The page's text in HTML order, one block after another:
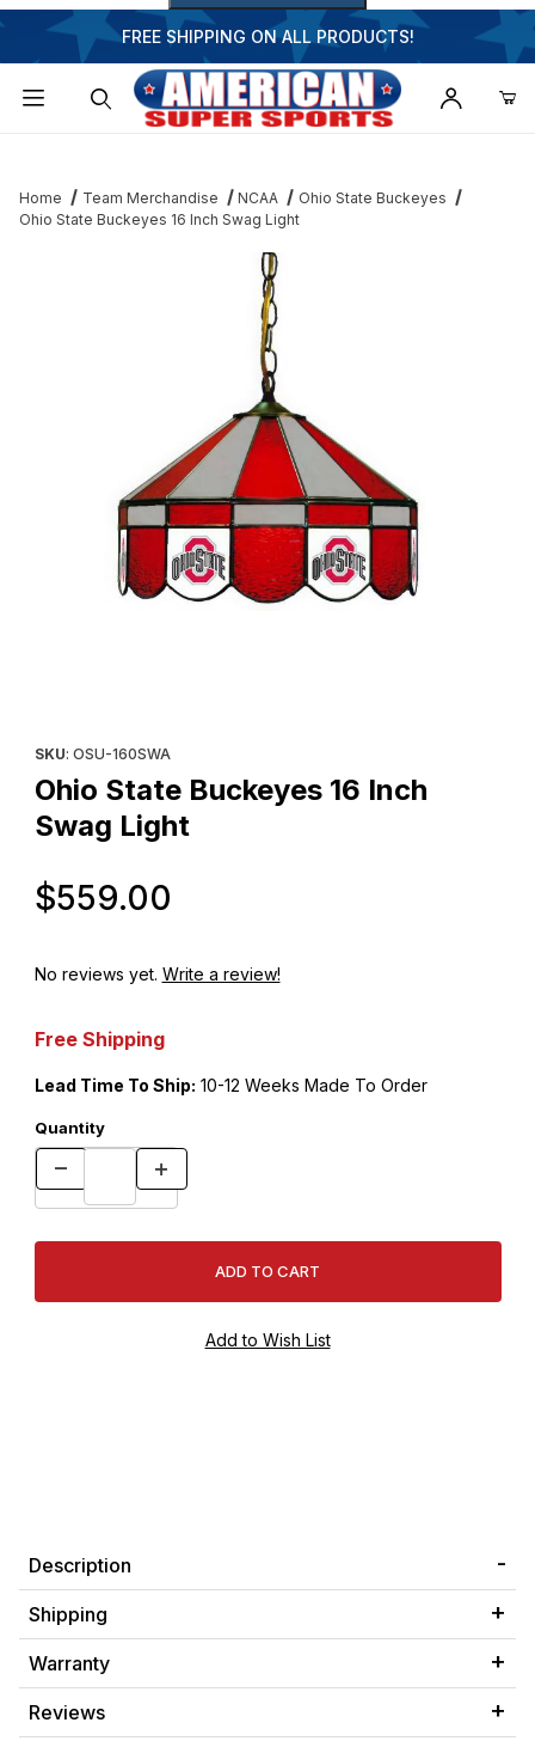
FREE SHIPPING ON ALL PRODUCTS!
Home Team Merchandise NCAA
Ohio State Buckeyes
Ohio State Buckeyes 16 Inch Swag Light
SKU: OSU-160SWA
Ohio State Buckeyes 16 Inch
Swag Light
$559.00
No reviews yet. Write a review!
Free Shipping
Lead Time To Ship: 10-12 Weeks Made To Order
Quantity
Description
Shipping
Warranty
Reviews